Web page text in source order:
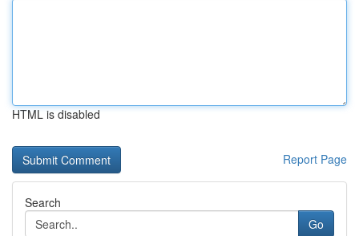
HTML is disabled
Report Page
Search
Go